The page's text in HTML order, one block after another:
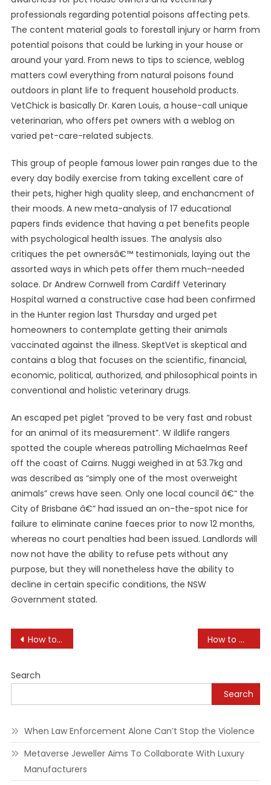
professionals regarding potential poisons affecting pets.
The content material goals to forestall injury or harm from
potential poisons that could be lurking in your house or
around your yard. From news to tips to science, weblog
matters cowl everything from natural poisons found
outdoors in plant life to frequent household products.
VetChick is basically Dr. Karen Louis, a house-call unique
veterinarian, who offers pet owners with a weblog on
varied pet-care-related subjects.
This group of people famous lower pain ranges due to the
every day bodily exercise from taking excellent care of
their pets, higher high quality sleep, and enchancment of
their moods. A new meta-analysis of 17 educational
papers finds evidence that having a pet benefits people
with psychological health issues. The analysis also
critiques the pet ownersâ€™ testimonials, laying out the
assorted ways in which pets offer them much-needed
solace. Dr Andrew Cornwell from Cardiff Veterinary
Hospital warned a constructive case had been confirmed
in the Hunter region last Thursday and urged pet
homeowners to contemplate getting their animals
vaccinated against the illness. SkeptVet is skeptical and
contains a blog that focuses on the scientific, financial,
economic, political, authorized, and philosophical points in
conventional and holistic veterinary drugs.
An escaped pet piglet “proved to be very fast and robust
for an animal of its measurement”. W ildlife rangers
spotted the couple whereas patrolling Michaelmas Reef
off the coast of Cairns. Nuggi weighed in at 53.7kg and
was described as “simply one of the most overweight
animals” crews have seen. Only one local council â€“ the
City of Brisbane â€“ had issued an on-the-spot nice for
failure to eliminate canine faeces prior to now 12 months,
whereas no court penalties had been issued. Landlords will
now not have the ability to refuse pets without any
purpose, but they will nonetheless have the ability to
decline in certain specific conditions, the NSW
Government stated.
Post
How to Plan for Your Pet’s Future Care How to Manage Dog Barking: Tips and Tricks
Search
Search
When Law Enforcement Alone Can’t Stop the Violence
Metaverse Jeweller Aims To Collaborate With Luxury
Manufacturers